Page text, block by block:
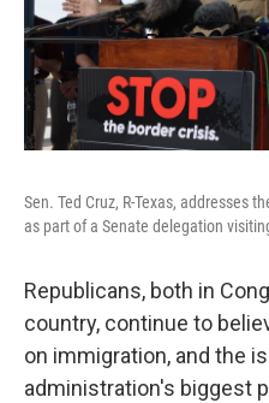
Sen. Ted Cruz, R-Texas, addresses
as part of a Senate delegation
Republicans, both in
country, continue to
on immigration, and the
administration's biggest